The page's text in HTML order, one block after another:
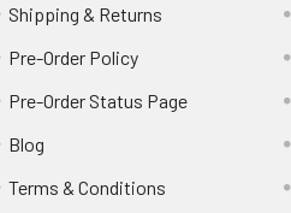
Shipping & Returns
Pre-Order Policy
Pre-Order Status Page
Blog
Terms & Conditions